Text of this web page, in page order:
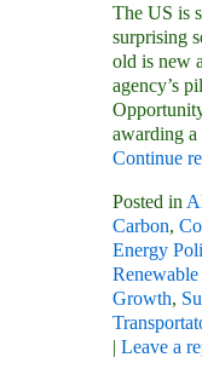
The US is
surprising
old is new
agency’s
awarding
Continue
Posted in
Carbon,
Energy
Growth,
| Leave a